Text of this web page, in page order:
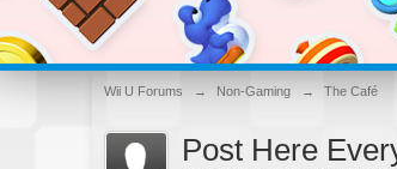
Wii U Forums → Non-Gaming → The Café
Post Here